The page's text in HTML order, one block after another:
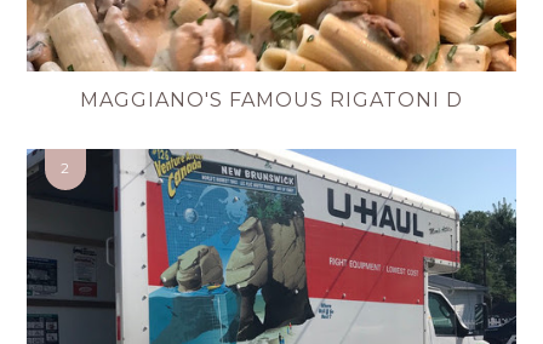
MAGGIANO'S FAMOUS RIGATONI D